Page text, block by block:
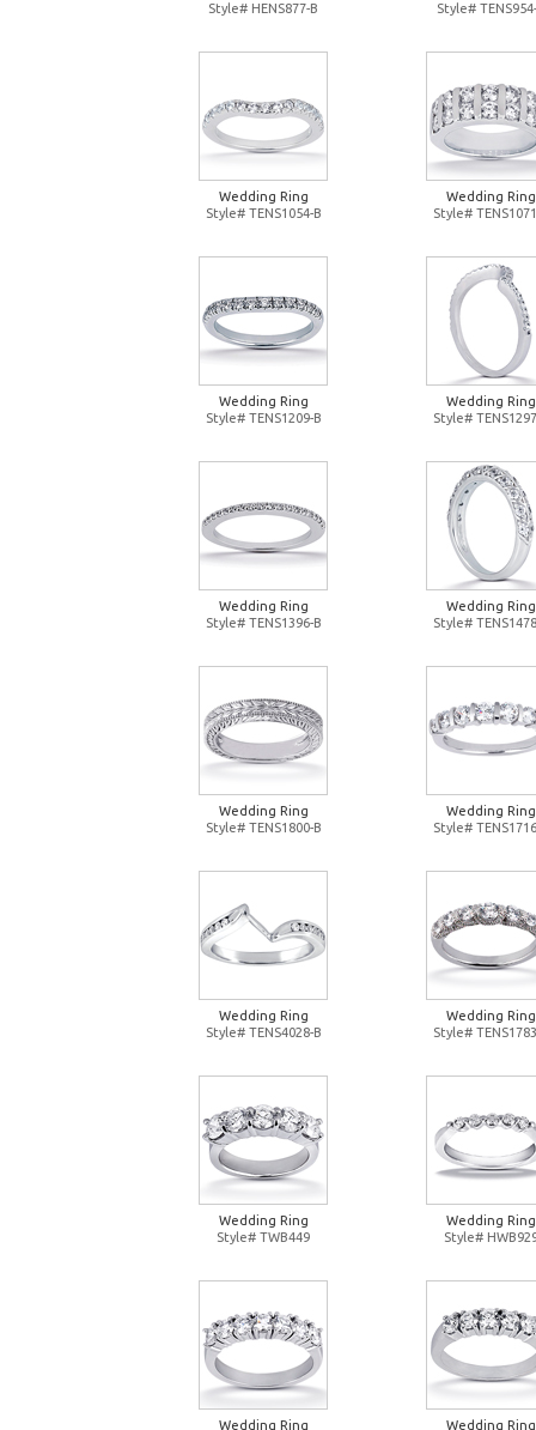
Style# HENS877-B
Style#
Wedding Ring
Style# TENS1054-B
Wedding Ring
Style#
Wedding Ring
Style# TENS1209-B
Wedding Ring
Style#
Wedding Ring
Style# TENS1396-B
Wedding Ring
Style#
Wedding Ring
Style# TENS1800-B
Wedding Ring
Style#
Wedding Ring
Style# TENS4028-B
Wedding Ring
Style#
Wedding Ring
Style# TWB449
Wedding Ring
Style#
Wedding Ring Wedding Ring